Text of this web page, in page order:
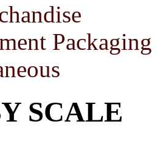
Packaging
SCALE